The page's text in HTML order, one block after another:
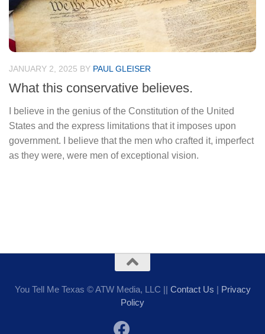
JANUARY 2, 2025 BY PAUL GLEISER
What this conservative believes.
I believe in the genius of the Constitution of the United
States and the express limitations that it imposes upon
government. I believe that the men who crafted it, imperfect
as they were, were men of exceptional vision.
You Tell Me Texas © ATW Media, LLC || Contact Us | Privacy
Policy